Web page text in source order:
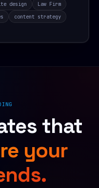
design
Law Firm
content strategy
that
your